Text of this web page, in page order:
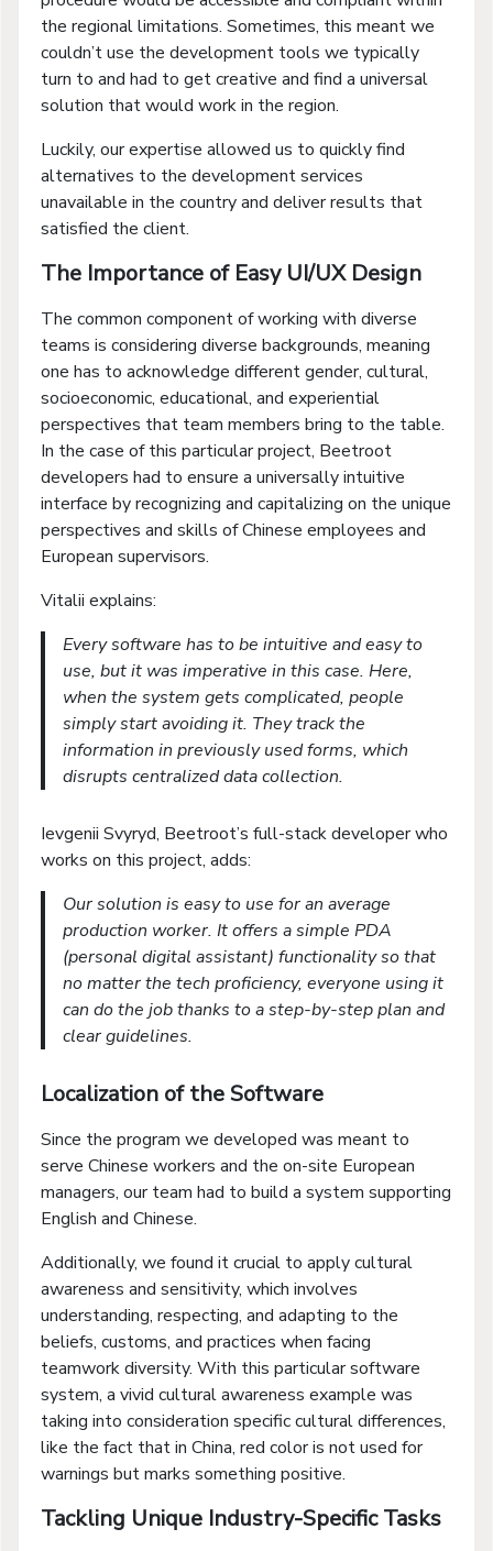
the regional limitations. Sometimes, this meant we
couldn’t use the development tools we typically
turn to and had to get creative and find a universal
solution that would work in the region.
Luckily, our expertise allowed us to quickly find
alternatives to the development services
unavailable in the country and deliver results that
satisfied the client.
The Importance of Easy UI/UX Design
The common component of working with diverse
teams is considering diverse backgrounds, meaning
one has to acknowledge different gender, cultural,
socioeconomic, educational, and experiential
perspectives that team members bring to the table.
In the case of this particular project, Beetroot
developers had to ensure a universally intuitive
interface by recognizing and capitalizing on the unique
perspectives and skills of Chinese employees and
European supervisors.
Vitalii explains:
Every software has to be intuitive and easy to
use, but it was imperative in this case. Here,
when the system gets complicated, people
simply start avoiding it. They track the
information in previously used forms, which
disrupts centralized data collection.
Ievgenii Svyryd, Beetroot’s full-stack developer who
works on this project, adds:
Our solution is easy to use for an average
production worker. It offers a simple PDA
(personal digital assistant) functionality so that
no matter the tech proficiency, everyone using it
can do the job thanks to a step-by-step plan and
clear guidelines.
Localization of the Software
Since the program we developed was meant to
serve Chinese workers and the on-site European
managers, our team had to build a system supporting
English and Chinese.
Additionally, we found it crucial to apply cultural
awareness and sensitivity, which involves
understanding, respecting, and adapting to the
beliefs, customs, and practices when facing
teamwork diversity. With this particular software
system, a vivid cultural awareness example was
taking into consideration specific cultural differences,
like the fact that in China, red color is not used for
warnings but marks something positive.
Tackling Unique Industry-Specific Tasks